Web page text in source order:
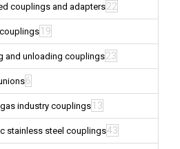
couplings and adapters22
19
and unloading couplings23
6
industry couplings 13
stainless steel couplings43